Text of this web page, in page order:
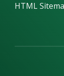
HTML